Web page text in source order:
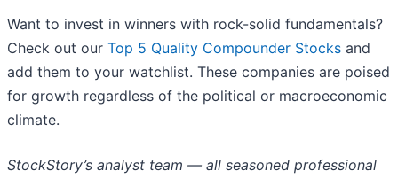
Want to invest in winners with rock-solid fundamentals?
Check out our Top 5 Quality Compounder Stocks and
add them to your watchlist. These companies are poised
for growth regardless of the political or macroeconomic
climate.
StockStory’s analyst team — all seasoned professional